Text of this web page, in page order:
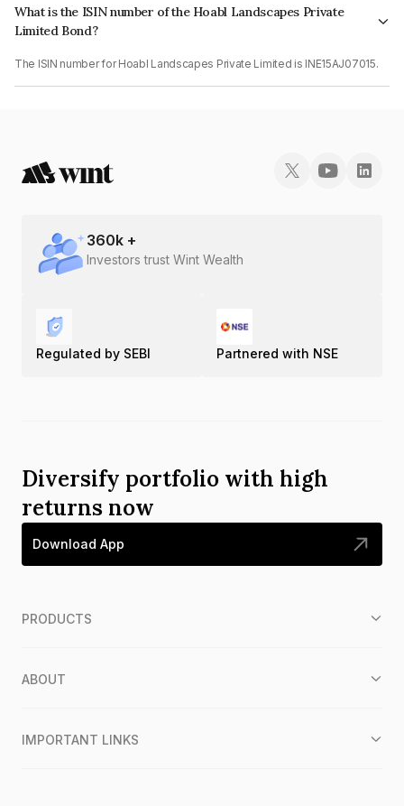
What is the ISIN number of the Hoabl Landscapes Private
Limited Bond?
The ISIN number for Hoabl Landscapes Private Limited is INE15AJ07015.
360k +
Investors trust Wint Wealth
Regulated by SEBI Partnered with NSE
Diversify portfolio with high
returns now
Download App
PRODUCTS
ABOUT
IMPORTANT LINKS